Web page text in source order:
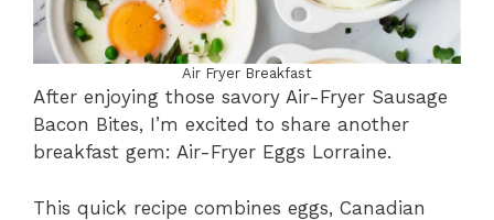
Air Fryer Breakfast
After enjoying those savory Air-Fryer Sausage
Bacon Bites, I’m excited to share another
breakfast gem: Air-Fryer Eggs Lorraine.
This quick recipe combines eggs, Canadian